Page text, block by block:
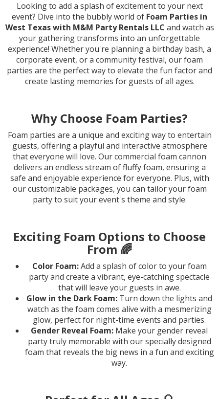
Looking to add a splash of excitement to your next
event? Dive into the bubbly world of Foam Parties in
West Texas with M&M Party Rentals LLC and watch as
your gathering transforms into an unforgettable
experience! Whether you're planning a birthday bash, a
corporate event, or a community festival, our foam
parties are the perfect way to elevate the fun factor and
create lasting memories for guests of all ages.
Why Choose Foam Parties?
Foam parties are a unique and exciting way to entertain
guests, offering a playful and interactive atmosphere
that everyone will love. Our commercial foam cannon
delivers an endless stream of fluffy foam, ensuring a
safe and enjoyable experience for everyone. Plus, with
our customizable packages, you can tailor your foam
party to suit your event's theme and style.
Exciting Foam Options to Choose
From 🌈
Color Foam:Add a splash of color to your foam
party and create a vibrant, eye-catching spectacle
that will leave your guests in awe.
Glow in the Dark Foam: Turn down the lights and
watch as the foam comes alive with a mesmerizing
glow, perfect for night-time events and parties.
Gender Reveal Foam: Make your gender reveal
party truly memorable with our specially designed
foam that reveals the big news in a fun and exciting
way.